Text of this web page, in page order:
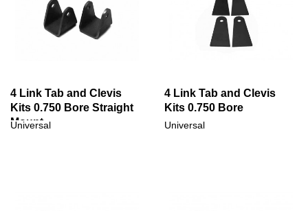
4 Link Tab and Clevis
Kits 0.750 Bore Straight
Mount
Universal
4 Link Tab and Clevis
Kits 0.750 Bore
Universal